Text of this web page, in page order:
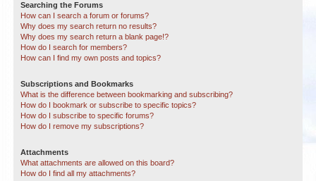
Searching the Forums
How can I search a forum or forums?
Why does my search return no results?
Why does my search return a blank page!?
How do I search for members?
How can I find my own posts and topics?
Subscriptions and Bookmarks
What is the difference between bookmarking and subscribing?
How do I bookmark or subscribe to specific topics?
How do I subscribe to specific forums?
How do I remove my subscriptions?
Attachments
What attachments are allowed on this board?
How do I find all my attachments?